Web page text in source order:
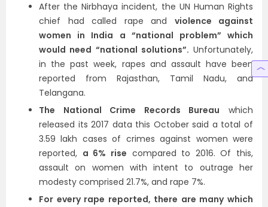
After the Nirbhaya incident, the UN Human Rights
chief had called rape and violence against
women in India a “national problem” which
would need “national solutions”. Unfortunately,
in the past week, rapes and assault have been
reported from Rajasthan, Tamil Nadu, and
Telangana.
The National Crime Records Bureau which
released its 2017 data this October said a total of
3.59 lakh cases of crimes against women were
reported, a 6% rise compared to 2016. Of this,
assault on women with intent to outrage her
modesty comprised 21.7%, and rape 7%.
For every rape reported, there are many which